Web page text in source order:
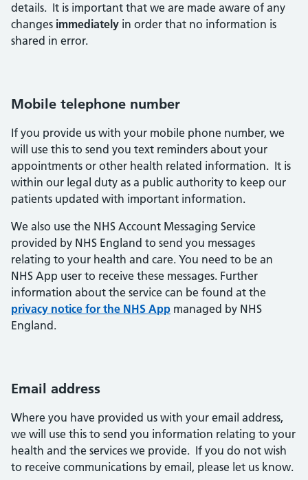
details. It is important that we are made aware of any
changes immediately in order that no information is
shared in error.
Mobile telephone number
If you provide us with your mobile phone number, we
will use this to send you text reminders about your
appointments or other health related information. It is
within our legal duty as a public authority to keep our
patients updated with important information.
We also use the NHS Account Messaging Service
provided by NHS England to send you messages
relating to your health and care. You need to be an
NHS App user to receive these messages. Further
information about the service can be found at the
privacy notice for the NHS App managed by NHS
England.
Email address
Where you have provided us with your email address,
we will use this to send you information relating to your
health and the services we provide. If you do not wish
to receive communications by email, please let us know.